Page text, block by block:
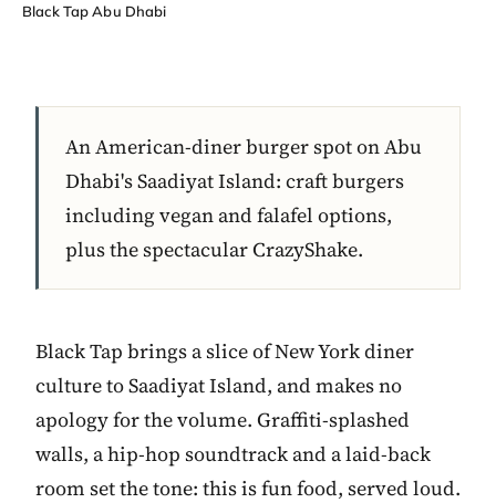
Black Tap Abu Dhabi
An American-diner burger spot on Abu
Dhabi's Saadiyat Island: craft burgers
including vegan and falafel options,
plus the spectacular CrazyShake.
Black Tap brings a slice of New York diner
culture to Saadiyat Island, and makes no
apology for the volume. Graffiti-splashed
walls, a hip-hop soundtrack and a laid-back
room set the tone: this is fun food, served loud.